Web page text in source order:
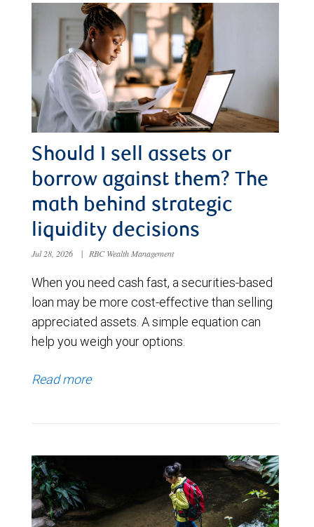
Should I sell assets or
borrow against them? The
math behind strategic
liquidity decisions
Jul 28, 2026 | RBC Wealth Management
When you need cash fast, a securities-based
loan may be more cost-effective than selling
appreciated assets. A simple equation can
help you weigh your options.
Read more